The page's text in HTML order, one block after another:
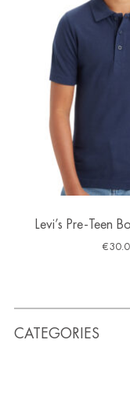
Levi’s Pre-Teen
€
CATEGORIES